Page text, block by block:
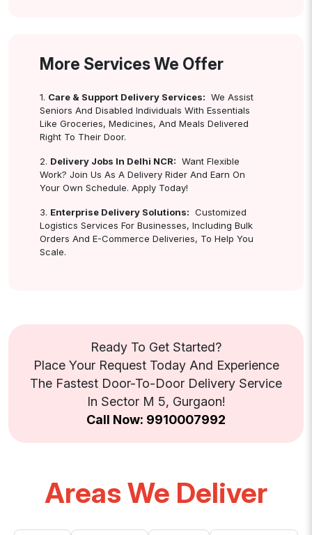
More Services We Offer
1. Care & Support Delivery Services: We Assist
Seniors And Disabled Individuals With Essentials
Like Groceries, Medicines, And Meals Delivered
Right To Their Door.
2. Delivery Jobs In Delhi NCR: Want Flexible
Work? Join Us As A Delivery Rider And Earn On
Your Own Schedule. Apply Today!
3. Enterprise Delivery Solutions: Customized
Logistics Services For Businesses, Including Bulk
Orders And E-Commerce Deliveries, To Help You
Scale.
Ready To Get Started?
Place Your Request Today And Experience
The Fastest Door-To-Door Delivery Service
In Sector M 5, Gurgaon!
Call Now: 9910007992
Areas We Deliver